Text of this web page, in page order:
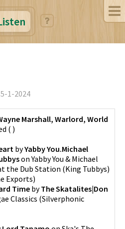
1-2024
Marshall, Warlord, World
( )
byYabby You.Michael
onYabby You & Michael
the Dub Station (King Tubbys)
Exports)
Time byThe Skatalites|Don
Classics (Silverphonic